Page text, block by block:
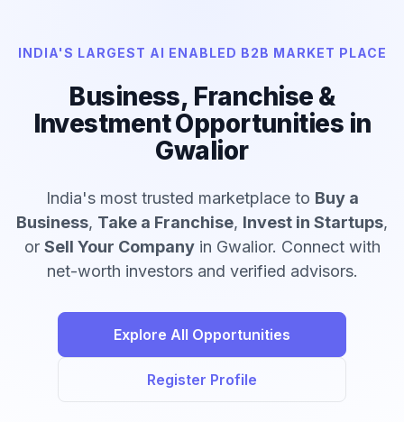
INDIA'S LARGEST AI ENABLED B2B MARKET PLACE
Business, Franchise &
Investment Opportunities in
Gwalior
India's most trusted marketplace to Buy a
Business, Take a Franchise, Invest in Startups,
or Sell Your Companyin Gwalior. Connect with
net-worth investors and verified advisors.
Explore All Opportunities
Register Profile